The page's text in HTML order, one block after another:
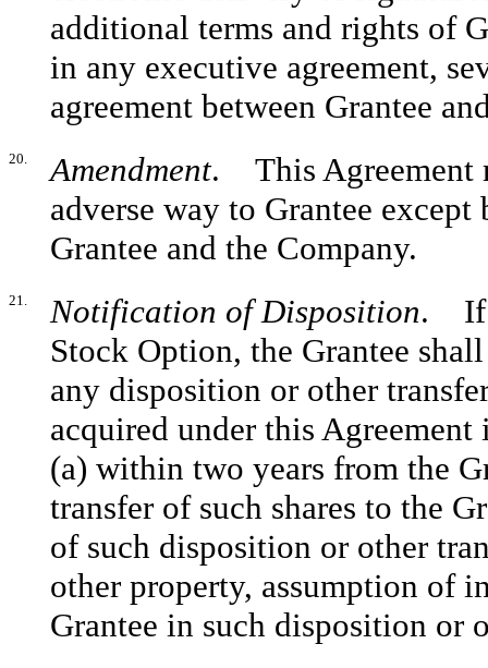
additional terms and rights of
in any executive agreement,
agreement between Grantee
20. Amendment. This Agreement
adverse way to Grantee
Grantee and the Company.
21. Notification of Disposition. If
Stock Option, the Grantee
any disposition or other
acquired under this
(a) within two years from the
transfer of such shares to the
of such disposition or other
other property, assumption of
Grantee in such disposition or